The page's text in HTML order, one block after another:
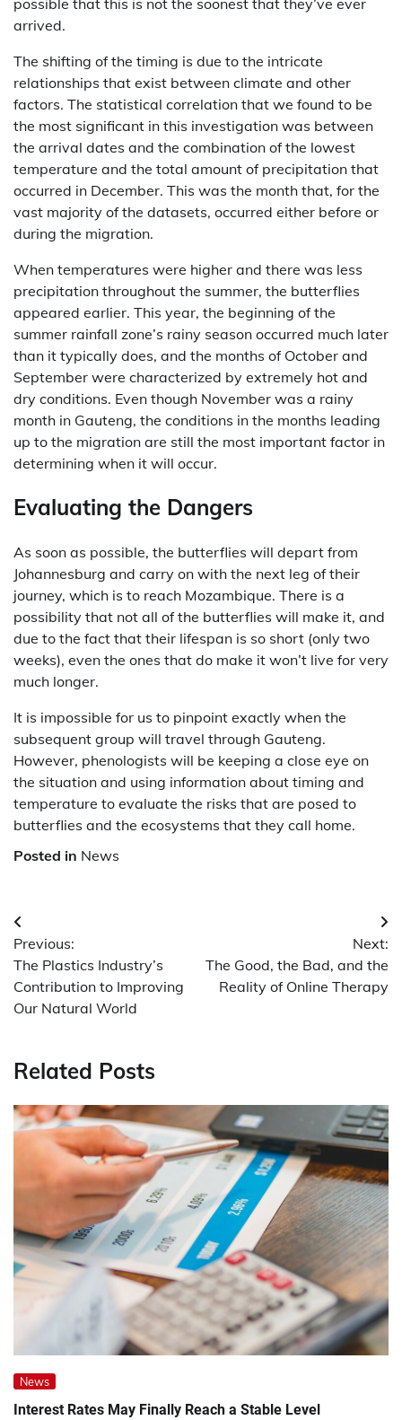
arrived.
The shifting of the timing is due to the intricate
relationships that exist between climate and other
factors. The statistical correlation that we found to be
the most significant in this investigation was between
the arrival dates and the combination of the lowest
temperature and the total amount of precipitation that
occurred in December. This was the month that, for the
vast majority of the datasets, occurred either before or
during the migration.
When temperatures were higher and there was less
precipitation throughout the summer, the butterflies
appeared earlier. This year, the beginning of the
summer rainfall zone’s rainy season occurred much later
than it typically does, and the months of October and
September were characterized by extremely hot and
dry conditions. Even though November was a rainy
month in Gauteng, the conditions in the months leading
up to the migration are still the most important factor in
determining when it will occur.
Evaluating the Dangers
As soon as possible, the butterflies will depart from
Johannesburg and carry on with the next leg of their
journey, which is to reach Mozambique. There is a
possibility that not all of the butterflies will make it, and
due to the fact that their lifespan is so short (only two
weeks), even the ones that do make it won’t live for very
much longer.
It is impossible for us to pinpoint exactly when the
subsequent group will travel through Gauteng.
However, phenologists will be keeping a close eye on
the situation and using information about timing and
temperature to evaluate the risks that are posed to
butterflies and the ecosystems that they call home.
Posted in News
Post
navigation
Previous:
The Plastics Industry’s
Contribution to Improving
Our Natural World
Next:
The Good, the Bad, and the
Reality of Online Therapy
Related Posts
News
Interest Rates May Finally Reach a Stable Level